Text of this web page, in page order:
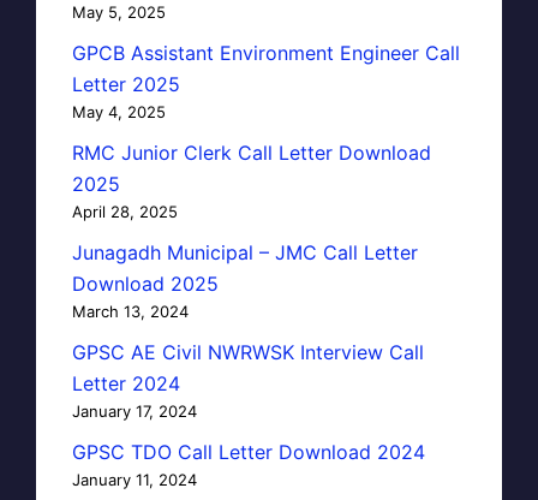
May 5, 2025
GPCB Assistant Environment Engineer Call
Letter 2025
May 4, 2025
RMC Junior Clerk Call Letter Download
2025
April 28, 2025
Junagadh Municipal – JMC Call Letter
Download 2025
March 13, 2024
GPSC AE Civil NWRWSK Interview Call
Letter 2024
January 17, 2024
GPSC TDO Call Letter Download 2024
January 11, 2024